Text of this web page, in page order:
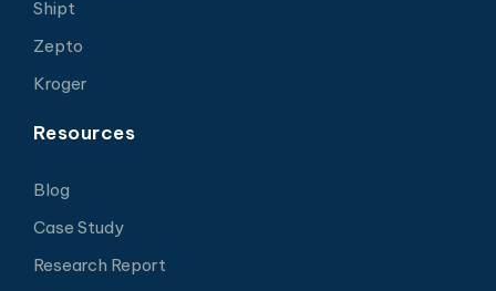
Shipt
Zepto
Kroger
Resources
Blog
Case Study
Research Report